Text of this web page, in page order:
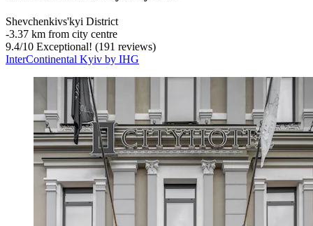
Shevchenkivs'kyi District
‐3.37 km from city centre
9.4/10 Exceptional! (191 reviews)
InterContinental Kyiv by IHG